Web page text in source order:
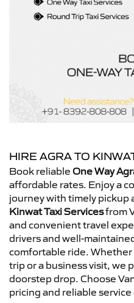
HIRE AGRA TO
Book reliable One Way
affordable rates. Enjoy a
journey with timely pickup
Kinwat Taxi Servicesfrom
and convenient travel
drivers and well-
comfortable ride. Whether
trip or a business visit, we
doorstep drop. Choose
pricing and reliable